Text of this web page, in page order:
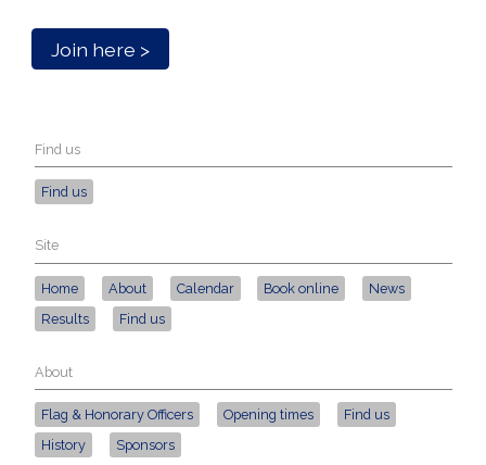
Join here >
Find us
Find us
Site
Home About Calendar Book online
News
Results
Find us
About
Flag & Honorary Officers Opening times
Find us
History
Sponsors